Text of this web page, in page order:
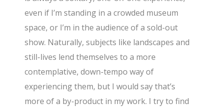
even if I’m standing in a crowded museum
space, or I’m in the audience of a sold-out
show. Naturally, subjects like landscapes and
still-lives lend themselves to a more
contemplative, down-tempo way of
experiencing them, but I would say that’s
more of a by-product in my work. I try to find